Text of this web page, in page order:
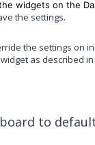
widgets on the
the settings.
the settings on
as described in
to